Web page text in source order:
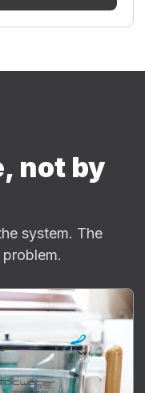
not by
system. The